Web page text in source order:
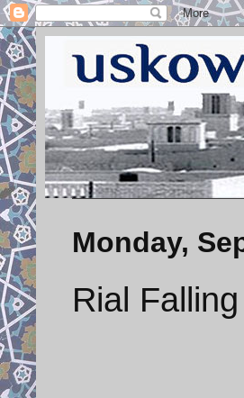
Monday,
Rial Falling